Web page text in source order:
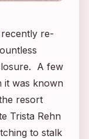
recently re-
A few
it was known
resort
Trista Rehn
to stalk